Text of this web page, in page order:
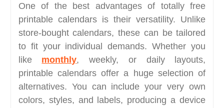
One of the best advantages of totally free
printable calendars is their versatility. Unlike
store-bought calendars, these can be tailored
to fit your individual demands. Whether you
like monthly, weekly, or daily layouts,
printable calendars offer a huge selection of
alternatives. You can include your very own
colors, styles, and labels, producing a device